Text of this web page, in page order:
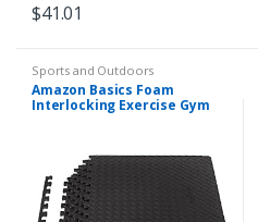
$41.01
Sports and Outdoors
Amazon Basics Foam
Interlocking Exercise Gym